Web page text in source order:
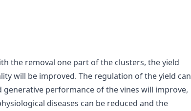
the removal one part of the clusters, the yield
will be improved. The regulation of the yield can
performance of the vines will improve,
diseases can be reduced and the